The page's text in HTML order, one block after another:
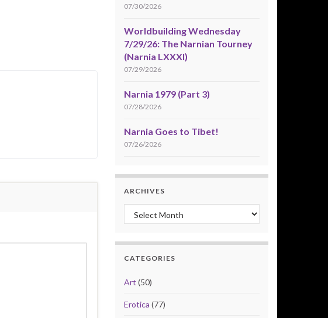
07/30/2026
Worldbuilding Wednesday
7/29/26: The Narnian Tourney
(Narnia LXXXI)
07/29/2026
Narnia 1979 (Part 3)
07/28/2026
Narnia Goes to Tibet!
07/26/2026
ARCHIVES
Archives
CATEGORIES
Art (50)
Erotica (77)